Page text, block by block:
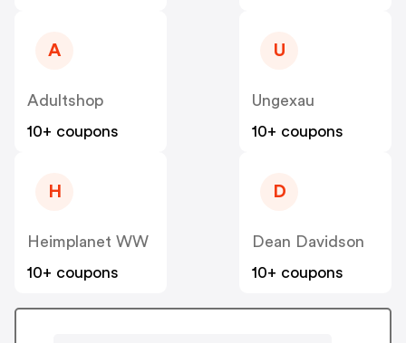
A
Adultshop
10+ coupons
U
Ungexau
10+ coupons
H
Heimplanet WW
10+ coupons
D
Dean Davidson
10+ coupons